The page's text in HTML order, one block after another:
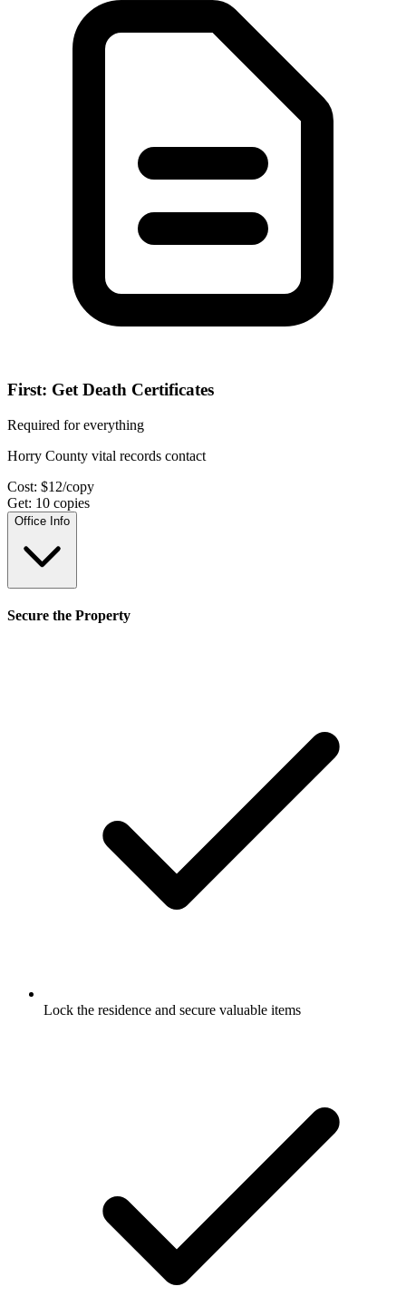
First: Get Death Certificates
Required for everything
Horry County vital records contact
Cost: $12/copy
Get: 10 copies
Office Info
Secure the Property
Lock the residence and secure valuable items